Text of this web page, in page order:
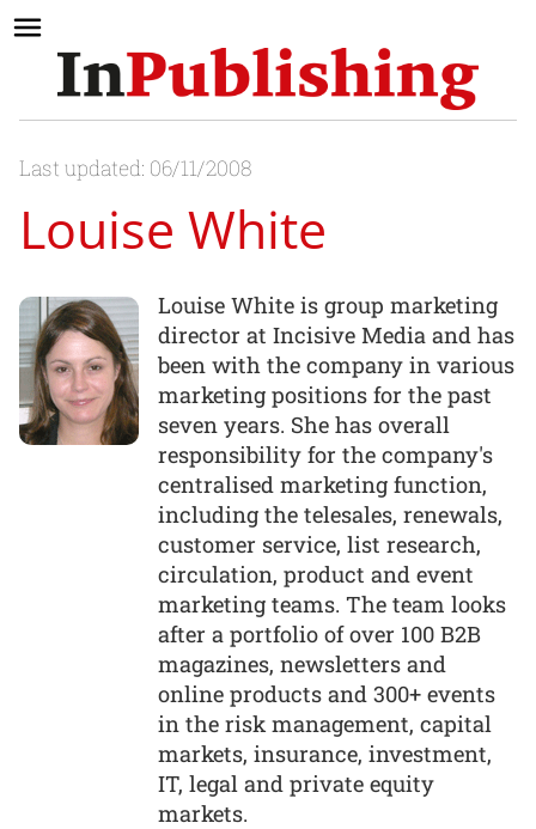
Last updated: 06/11/2008
Louise White
Louise White is group marketing
director at Incisive Media and has
been with the company in various
marketing positions for the past
seven years. She has overall
responsibility for the company's
centralised marketing function,
including the telesales, renewals,
customer service, list research,
circulation, product and event
marketing teams. The team looks
after a portfolio of over 100 B2B
magazines, newsletters and
online products and 300+ events
in the risk management, capital
markets, insurance, investment,
IT, legal and private equity
markets.